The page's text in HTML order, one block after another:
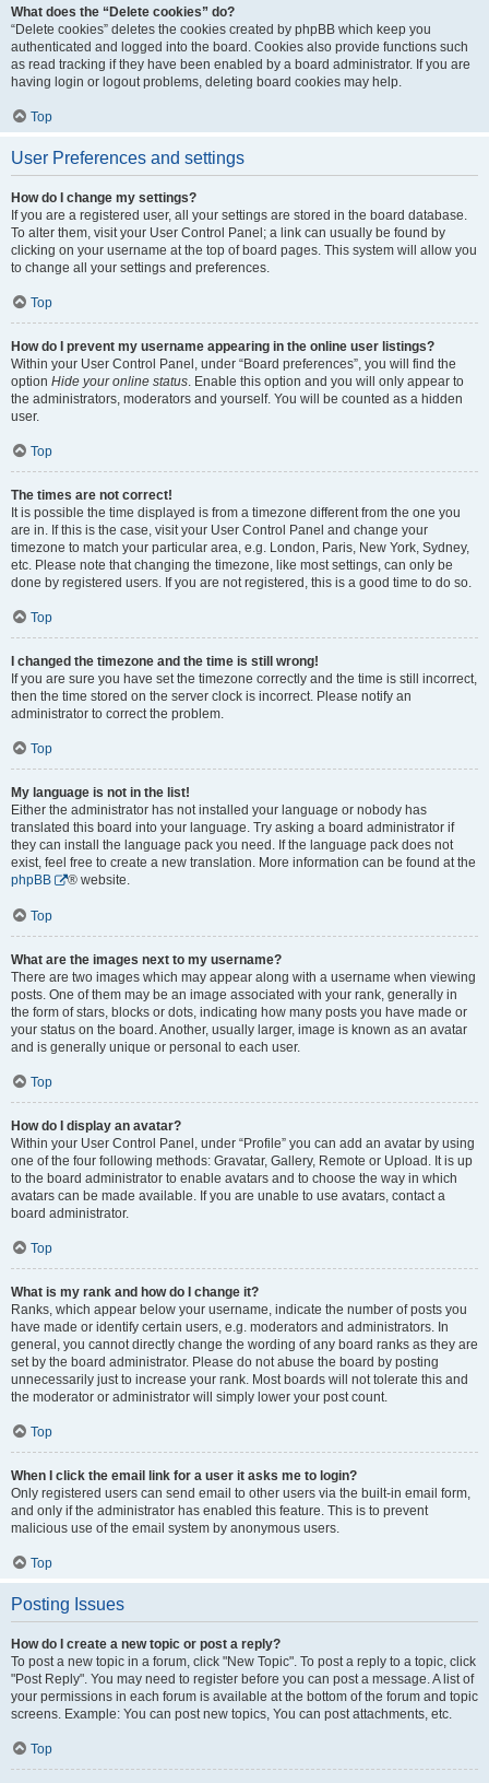
What does the “Delete cookies” do?
“Delete cookies” deletes the cookies created by phpBB which keep you
authenticated and logged into the board. Cookies also provide functions such
as read tracking if they have been enabled by a board administrator. If you are
having login or logout problems, deleting board cookies may help.
Top
User Preferences and settings
How do I change my settings?
If you are a registered user, all your settings are stored in the board database.
To alter them, visit your User Control Panel; a link can usually be found by
clicking on your username at the top of board pages. This system will allow you
to change all your settings and preferences.
Top
How do I prevent my username appearing in the online user listings?
Within your User Control Panel, under “Board preferences”, you will find the
option Hide your online status. Enable this option and you will only appear to
the administrators, moderators and yourself. You will be counted as a hidden
user.
Top
The times are not correct!
It is possible the time displayed is from a timezone different from the one you
are in. If this is the case, visit your User Control Panel and change your
timezone to match your particular area, e.g. London, Paris, New York, Sydney,
etc. Please note that changing the timezone, like most settings, can only be
done by registered users. If you are not registered, this is a good time to do so.
Top
I changed the timezone and the time is still wrong!
If you are sure you have set the timezone correctly and the time is still incorrect,
then the time stored on the server clock is incorrect. Please notify an
administrator to correct the problem.
Top
My language is not in the list!
Either the administrator has not installed your language or nobody has
translated this board into your language. Try asking a board administrator if
they can install the language pack you need. If the language pack does not
exist, feel free to create a new translation. More information can be found at the
phpBB
® website.
Top
What are the images next to my username?
There are two images which may appear along with a username when viewing
posts. One of them may be an image associated with your rank, generally in
the form of stars, blocks or dots, indicating how many posts you have made or
your status on the board. Another, usually larger, image is known as an avatar
and is generally unique or personal to each user.
Top
How do I display an avatar?
Within your User Control Panel, under “Profile” you can add an avatar by using
one of the four following methods: Gravatar, Gallery, Remote or Upload. It is up
to the board administrator to enable avatars and to choose the way in which
avatars can be made available. If you are unable to use avatars, contact a
board administrator.
Top
What is my rank and how do I change it?
Ranks, which appear below your username, indicate the number of posts you
have made or identify certain users, e.g. moderators and administrators. In
general, you cannot directly change the wording of any board ranks as they are
set by the board administrator. Please do not abuse the board by posting
unnecessarily just to increase your rank. Most boards will not tolerate this and
the moderator or administrator will simply lower your post count.
Top
When I click the email link for a user it asks me to login?
Only registered users can send email to other users via the built-in email form,
and only if the administrator has enabled this feature. This is to prevent
malicious use of the email system by anonymous users.
Top
Posting Issues
How do I create a new topic or post a reply?
To post a new topic in a forum, click "New Topic". To post a reply to a topic, click
"Post Reply". You may need to register before you can post a message. A list of
your permissions in each forum is available at the bottom of the forum and topic
screens. Example: You can post new topics, You can post attachments, etc.
Top